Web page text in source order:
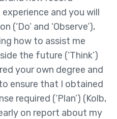
and you will
and ‘Observe’),
how to assist me
the future (‘Think’)
your own degree and
ensure that I obtained
required (‘Plan’) (Kolb,
on report about my